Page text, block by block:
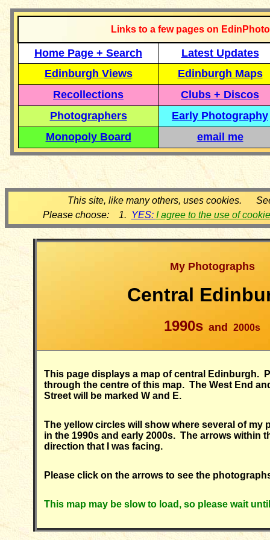
Links to a few pages on
Home Page + Search
Latest Updates
Edinburgh Views
Edinburgh Maps
Recollections
Clubs + Discos
Photographers
Early Photography
Monopoly Board
email me
This site, like many others, uses cookies.
Please choose: 1. YES: I agree to the use of
My Photographs
Central
1990s and 2000s
This page displays a map of central Edinburgh.
through the centre of this map. The West End
Street will be marked W and E.
The yellow circles will show where several of my
in the 1990s and early 2000s. The arrows within
direction that I was facing.
Please click on the arrows to see the
This map may be slow to load, so please wait